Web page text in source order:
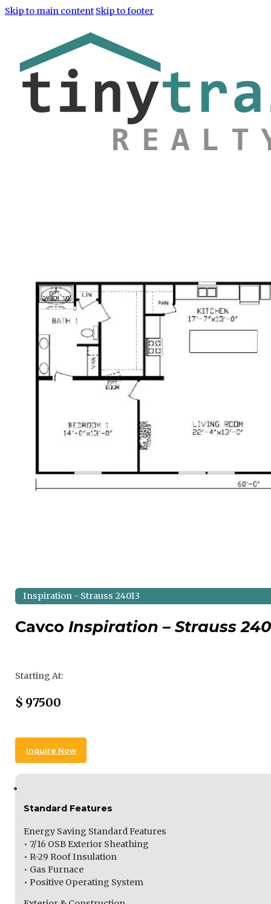
Skip to main content Skip to footer
Inspiration - Strauss 24013
Cavco Inspiration – Strauss
Starting At:
Sale Price
$ 97500
Inquire Now
Standard Features
Energy Saving Standard Features
• 7/16 OSB Exterior Sheathing
• R-29 Roof Insulation
• Gas Furnace
• Positive Operating System